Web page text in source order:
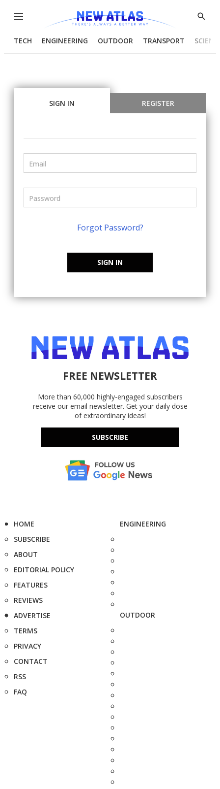
Menu
Show
TECH ENGINEERING OUTDOOR TRANSPORT
SIGN IN REGISTER
Forgot Password?
SIGN IN
FREE NEWSLETTER
More than 60,000 highly-engaged subscribers
receive our email newsletter. Get your daily dose
of extraordinary ideas!
SUBSCRIBE
HOME
SUBSCRIBE
ABOUT
EDITORIAL POLICY
FEATURES
REVIEWS
ADVERTISE
TERMS
PRIVACY
CONTACT
RSS
FAQ
ENGINEERING
OUTDOOR